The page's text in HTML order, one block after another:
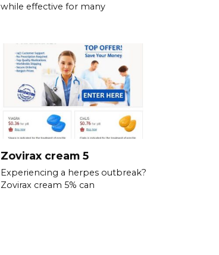
while effective for many
Zovirax cream 5
Experiencing a herpes outbreak?
Zovirax cream 5% can